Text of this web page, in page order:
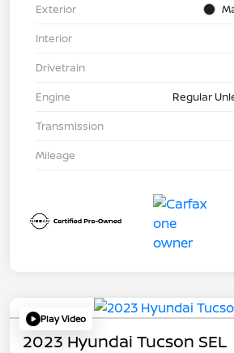
Exterior
Interior
Drivetrain
Engine
Regular
Transmission
Mileage
Play Video
2023 Hyundai Tucson SEL